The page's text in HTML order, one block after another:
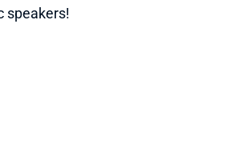
speakers!